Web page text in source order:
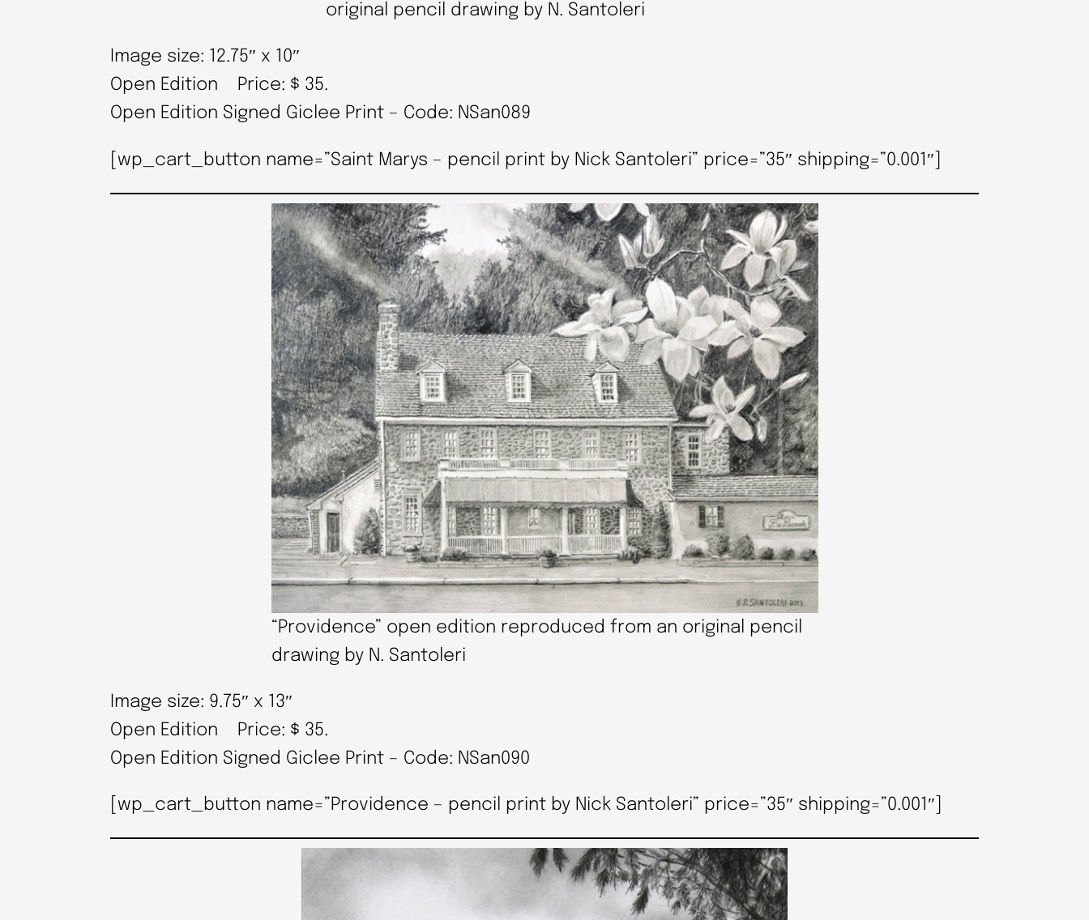
original pencil drawing by N. Santoleri
Image size: 12.75″ x 10″
Open Edition Price: $ 35.
Open Edition Signed Giclee Print – Code: NSan089
[wp_cart_button name=”Saint Marys – pencil print by Nick Santoleri” price=”35″ shipping=”0.001″]
“Providence” open edition reproduced from an original pencil
drawing by N. Santoleri
Image size: 9.75″ x 13″
Open Edition Price: $ 35.
Open Edition Signed Giclee Print – Code: NSan090
[wp_cart_button name=”Providence – pencil print by Nick Santoleri” price=”35″ shipping=”0.001″]